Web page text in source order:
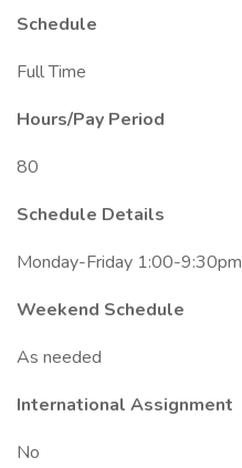
Schedule
Full Time
Hours/Pay Period
80
Schedule Details
Monday-Friday 1:00-9:30pm
Weekend Schedule
As needed
International Assignment
No